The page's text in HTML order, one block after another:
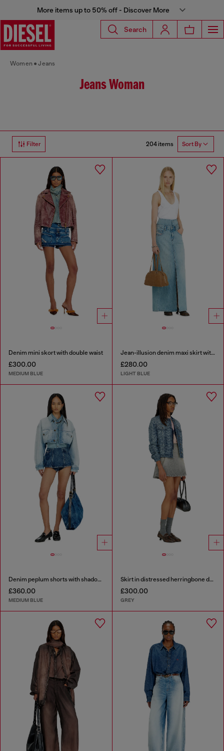
More items up to 50% off - Discover More
Search
Women Jeans
Jeans Woman
Filter 204 items Sort By
Denim mini skort with double waist
£300.00
MEDIUM BLUE
Jean-illusion denim maxi skirt with slits
£280.00
LIGHT BLUE
Denim peplum shorts with shadow patches
£360.00
MEDIUM BLUE
Skirt in distressed herringbone denim
£300.00
GREY